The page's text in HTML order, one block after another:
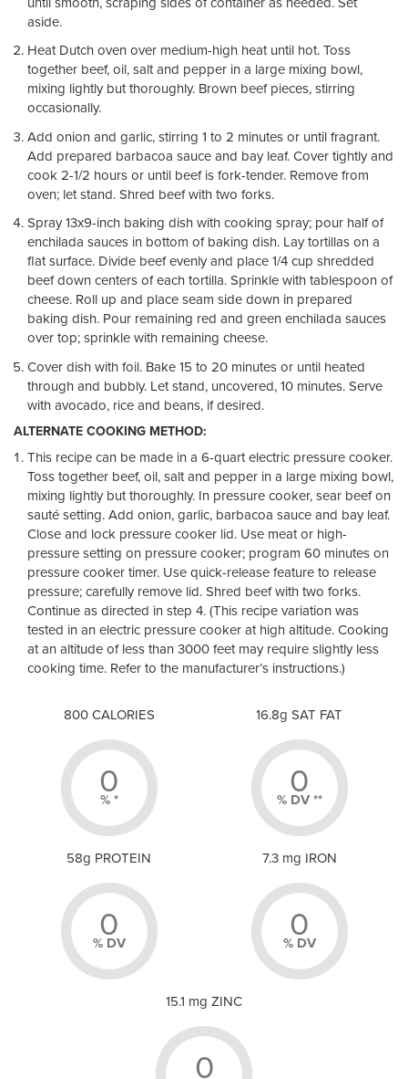
aside.
Heat Dutch oven over medium-high heat until hot. Toss
together beef, oil, salt and pepper in a large mixing bowl,
mixing lightly but thoroughly. Brown beef pieces, stirring
occasionally.
Add onion and garlic, stirring 1 to 2 minutes or until fragrant.
Add prepared barbacoa sauce and bay leaf. Cover tightly and
cook 2-1/2 hours or until beef is fork-tender. Remove from
oven; let stand. Shred beef with two forks.
Spray 13x9-inch baking dish with cooking spray; pour half of
enchilada sauces in bottom of baking dish. Lay tortillas on a
flat surface. Divide beef evenly and place 1/4 cup shredded
beef down centers of each tortilla. Sprinkle with tablespoon of
cheese. Roll up and place seam side down in prepared
baking dish. Pour remaining red and green enchilada sauces
over top; sprinkle with remaining cheese.
Cover dish with foil. Bake 15 to 20 minutes or until heated
through and bubbly. Let stand, uncovered, 10 minutes. Serve
with avocado, rice and beans, if desired.
ALTERNATE COOKING METHOD:
This recipe can be made in a 6-quart electric pressure cooker.
Toss together beef, oil, salt and pepper in a large mixing bowl,
mixing lightly but thoroughly. In pressure cooker, sear beef on
sauté setting. Add onion, garlic, barbacoa sauce and bay leaf.
Close and lock pressure cooker lid. Use meat or high-
pressure setting on pressure cooker; program 60 minutes on
pressure cooker timer. Use quick-release feature to release
pressure; carefully remove lid. Shred beef with two forks.
Continue as directed in step 4. (This recipe variation was
tested in an electric pressure cooker at high altitude. Cooking
at an altitude of less than 3000 feet may require slightly less
cooking time. Refer to the manufacturer’s instructions.)
800 CALORIES
0
% *
16.8g SAT FAT
0
% DV **
58g PROTEIN
0
% DV
7.3 mg IRON
0
% DV
15.1 mg ZINC
0